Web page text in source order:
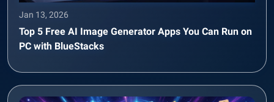
Jan 13, 2026
Top 5 Free AI Image Generator Apps You Can Run on
PC with BlueStacks